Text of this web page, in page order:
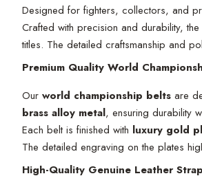
Designed for fighters, collectors, and
Crafted with precision and durability, the
titles. The detailed craftsmanship and
Premium Quality World
Our world championship belts are
brass alloy metal, ensuring durability
Each belt is finished with luxury gold
The detailed engraving on the plates
High-Quality Genuine Leather Strap